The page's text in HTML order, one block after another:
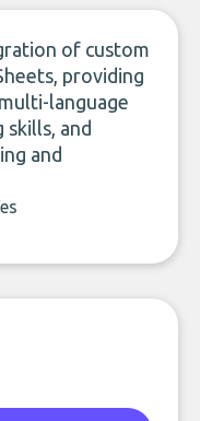
of custom
providing
language
and
and